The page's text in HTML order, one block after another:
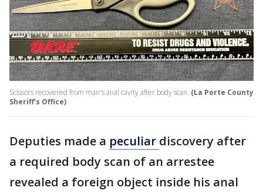
Scissors recovered from man's anal cavity after body scan. (La Porte County
Sheriff’s Office)
Deputies made a peculiar discovery after
a required body scan of an arrestee
revealed a foreign object inside his anal